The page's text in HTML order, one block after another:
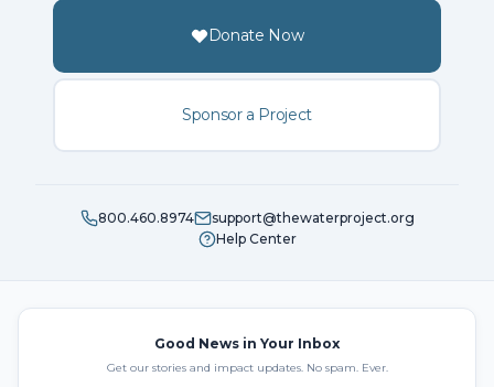
Donate Now
Sponsor a Project
800.460.8974
support@thewaterproject.org
Help Center
Good News in Your Inbox
Get our stories and impact updates. No spam. Ever.